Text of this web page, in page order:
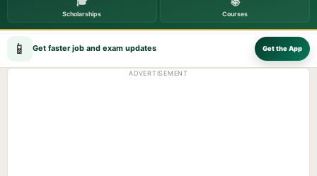
Scholarships Courses
📱 Get faster job and exam updates Get the App
ADVERTISEMENT